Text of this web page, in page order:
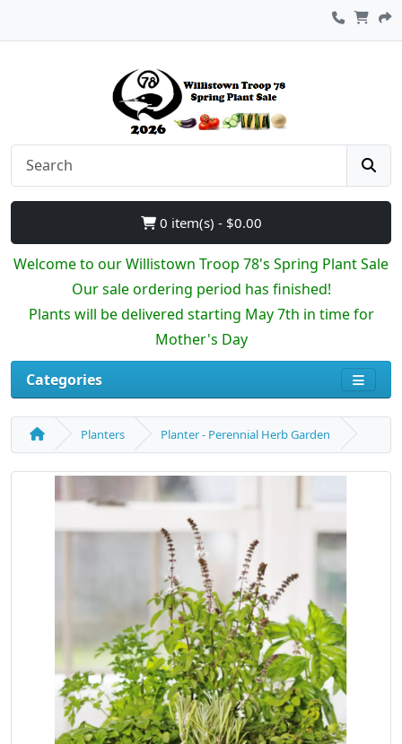
0 item(s) - $0.00
Welcome to our Willistown Troop 78's Spring Plant Sale
Our sale ordering period has finished!
Plants will be delivered starting May 7th in time for
Mother's Day
Categories
Planters Planter - Perennial Herb Garden